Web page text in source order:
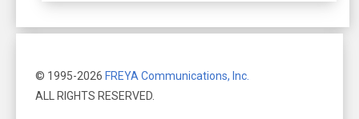
© 1995-2026 FREYA Communications, Inc.
ALL RIGHTS RESERVED.